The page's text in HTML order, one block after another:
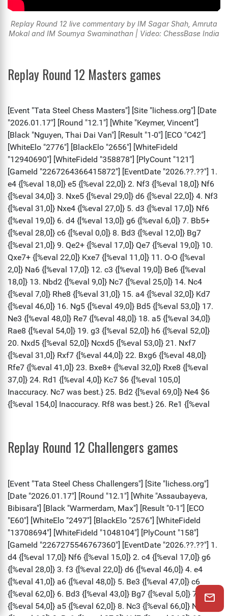
Replay Round 12 live commentary by IM Sagar Shah, Amruta
Mokal and IM Soumya Swaminathan | Video: ChessBase India
Replay Round 12 Masters games
Replay Round 12 Challengers games